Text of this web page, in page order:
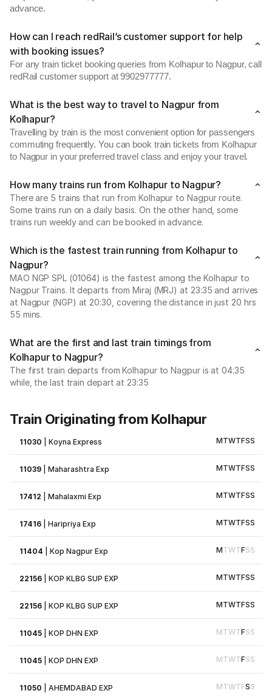
advance.
How can I reach redRail’s customer support for help
with booking issues?
For any train ticket booking queries from Kolhapur to Nagpur, call
redRail customer support at 9902977777.
What is the best way to travel to Nagpur from
Kolhapur?
Travelling by train is the most convenient option for passengers
commuting frequently. You can book train tickets from Kolhapur
to Nagpur in your preferred travel class and enjoy your travel.
How many trains run from Kolhapur to Nagpur?
There are 5 trains that run from Kolhapur to Nagpur route.
Some trains run on a daily basis. On the other hand, some
trains run weekly and can be booked in advance.
Which is the fastest train running from Kolhapur to
Nagpur?
MAO NGP SPL (01064) is the fastest among the Kolhapur to
Nagpur Trains. It departs from Miraj (MRJ) at 23:35 and arrives
at Nagpur (NGP) at 20:30, covering the distance in just 20 hrs
55 mins.
What are the first and last train timings from
Kolhapur to Nagpur?
The first train departs from Kolhapur to Nagpur is at 04:35
while, the last train depart at 23:35
Train Originating from Kolhapur
11030 |Koyna Express MTWTFSS
11039 |Maharashtra Exp MTWTFSS
17412 |Mahalaxmi Exp MTWTFSS
17416 |Haripriya Exp MTWTFSS
11404 |Kop Nagpur Exp MTWTFSS
22156 |KOP KLBG SUP EXP MTWTFSS
22156 |KOP KLBG SUP EXP MTWTFSS
11045 |KOP DHN EXP MTWTFSS
11045 |KOP DHN EXP MTWTFSS
11050 |AHEMDABAD EXP MTWTFSS